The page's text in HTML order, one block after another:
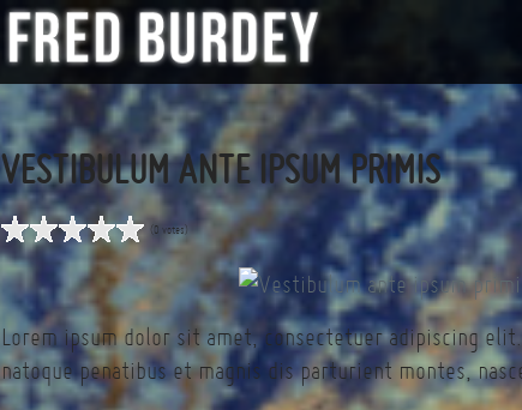
VESTIBULUM ANTE IPSUM PRIMIS
(0 votes)
Lorem ipsum dolor sit amet, consectetuer adipiscing
natoque penatibus et magnis dis parturient montes,